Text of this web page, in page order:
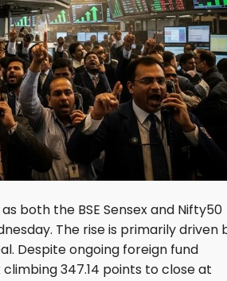
both the BSE Sensex and Nifty50
The rise is primarily driven
Despite ongoing foreign fund
347.14 points to close at